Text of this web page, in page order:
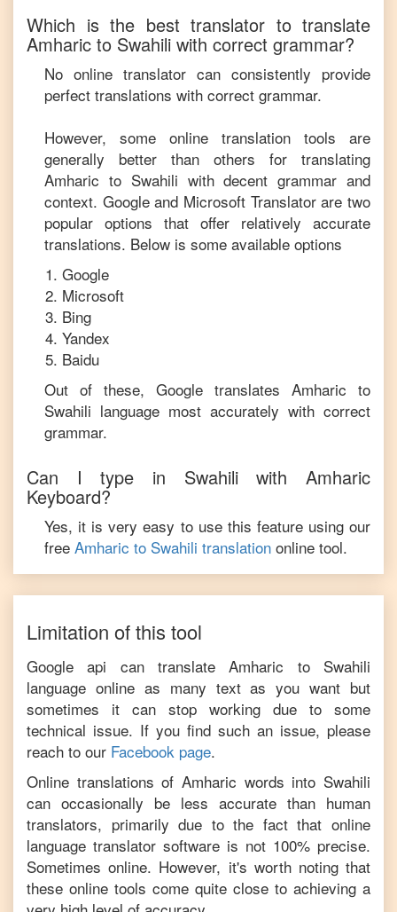
Which is the best translator to translate
Amharic to Swahili with correct grammar?
No online translator can consistently provide
perfect translations with correct grammar.
However, some online translation tools are
generally better than others for translating
Amharic to Swahili with decent grammar and
context. Google and Microsoft Translator are two
popular options that offer relatively accurate
translations. Below is some available options
Google
Microsoft
Bing
Yandex
Baidu
Out of these, Google translates Amharic to
Swahili language most accurately with correct
grammar.
Can I type in SwahiliwithAmharic
Keyboard?
Yes, it is very easy to use this feature using our
free Amharic to Swahili translation online tool.
Limitation of this tool
Google api can translateAmharic to Swahili
language online as many text as you want but
sometimes it can stop working due to some
technical issue. If you find such an issue, please
reach to our Facebook page.
Online translations of Amharic words into Swahili
can occasionally be less accurate than human
translators, primarily due to the fact that online
language translator software is not 100% precise.
Sometimes online. However, it's worth noting that
these online tools come quite close to achieving a